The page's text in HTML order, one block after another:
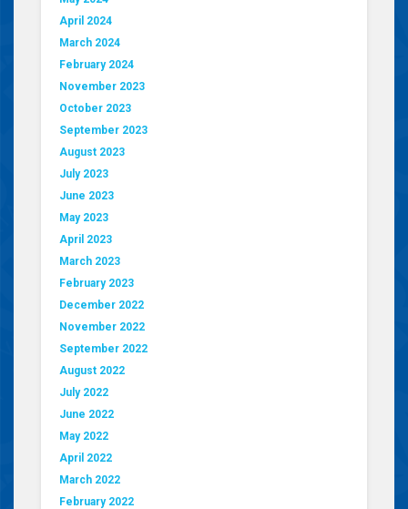
April 2024
March 2024
February 2024
November 2023
October 2023
September 2023
August 2023
July 2023
June 2023
May 2023
April 2023
March 2023
February 2023
December 2022
November 2022
September 2022
August 2022
July 2022
June 2022
May 2022
April 2022
March 2022
February 2022